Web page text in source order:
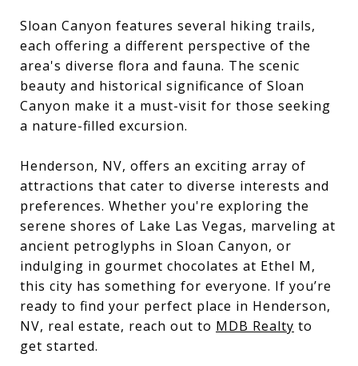
Sloan Canyon features several hiking trails,
each offering a different perspective of the
area's diverse flora and fauna. The scenic
beauty and historical significance of Sloan
Canyon make it a must-visit for those seeking
a nature-filled excursion.
Henderson, NV, offers an exciting array of
attractions that cater to diverse interests and
preferences. Whether you're exploring the
serene shores of Lake Las Vegas, marveling at
ancient petroglyphs in Sloan Canyon, or
indulging in gourmet chocolates at Ethel M,
this city has something for everyone. If you’re
ready to find your perfect place in Henderson,
NV, real estate, reach out to MDB Realty to
get started.